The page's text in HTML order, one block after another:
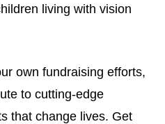
living with vision
own fundraising efforts,
to cutting-edge
that change lives. Get